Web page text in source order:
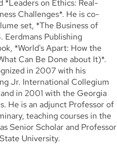
*Leaders on Ethics: Real-
Challenges*. He is co-
set, *The Business of
Eerdmans Publishing
*World's Apart: How the
Can Be Done about It)*.
in 2007 with his
Jr. International Collegium
in 2001 with the Georgia
He is an adjunct Professor of
teaching courses in the
Senior Scholar and Professor
University.